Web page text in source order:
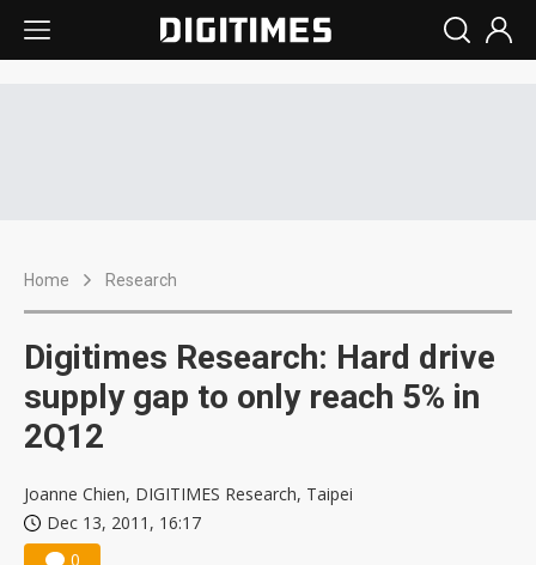
Home Research
Digitimes Research: Hard drive
supply gap to only reach 5% in
2Q12
Joanne Chien, DIGITIMES Research, Taipei
Dec 13, 2011, 16:17
0